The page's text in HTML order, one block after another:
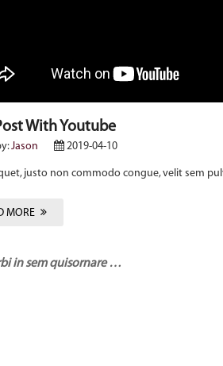
With Youtube
Jason 2019-04-10
justo non commodo congue, velit sem
MORE
in sem quisornare …